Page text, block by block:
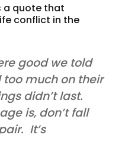
a quote that
conflict in the
good we told
much on their
didn’t last.
is, don’t fall
It’s